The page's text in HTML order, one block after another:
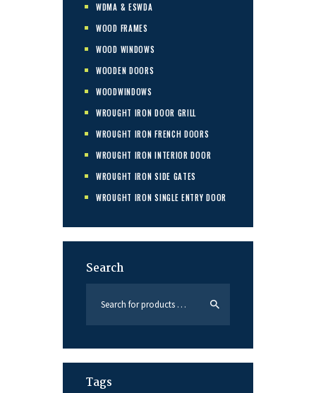
WDMA & ESWDA
WOOD FRAMES
WOOD WINDOWS
WOODEN DOORS
WOODWINDOWS
WROUGHT IRON DOOR GRILL
WROUGHT IRON FRENCH DOORS
WROUGHT IRON INTERIOR DOOR
WROUGHT IRON SIDE GATES
WROUGHT IRON SINGLE ENTRY DOOR
Search
Tags